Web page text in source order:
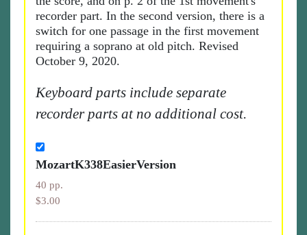
recorder part. In the second version, there is a
switch for one passage in the first movement
requiring a soprano at old pitch. Revised
October 9, 2020.
Keyboard parts include separate
recorder parts at no additional cost.
MozartK338EasierVersion
40 pp.
$3.00